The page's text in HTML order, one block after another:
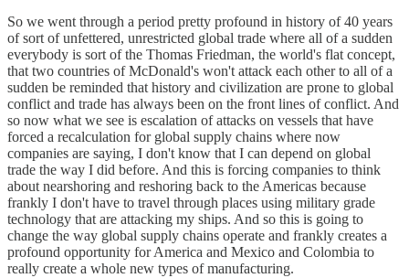
So we went through a period pretty profound in history of 40 years
of sort of unfettered, unrestricted global trade where all of a sudden
everybody is sort of the Thomas Friedman, the world's flat concept,
that two countries of McDonald's won't attack each other to all of a
sudden be reminded that history and civilization are prone to global
conflict and trade has always been on the front lines of conflict. And
so now what we see is escalation of attacks on vessels that have
forced a recalculation for global supply chains where now
companies are saying, I don't know that I can depend on global
trade the way I did before. And this is forcing companies to think
about nearshoring and reshoring back to the Americas because
frankly I don't have to travel through places using military grade
technology that are attacking my ships. And so this is going to
change the way global supply chains operate and frankly creates a
profound opportunity for America and Mexico and Colombia to
really create a whole new types of manufacturing.